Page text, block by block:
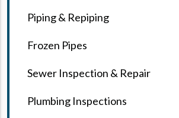
Piping & Repiping
Frozen Pipes
Sewer Inspection & Repair
Plumbing Inspections